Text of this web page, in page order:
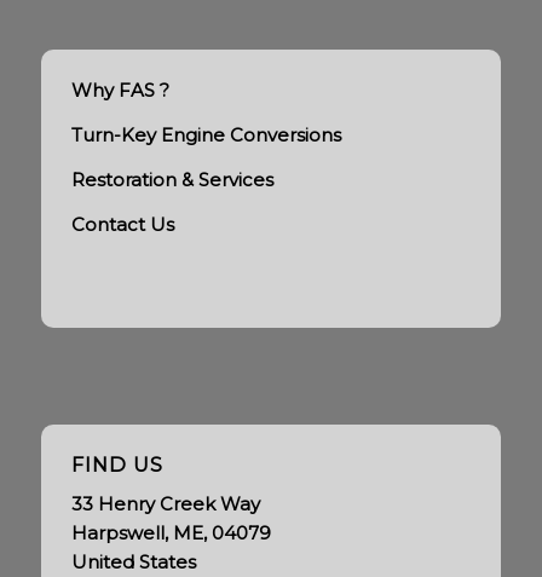
Why FAS ?
Turn-Key Engine Conversions
Restoration & Services
Contact Us
FIND US
33 Henry Creek Way
Harpswell, ME, 04079
United States